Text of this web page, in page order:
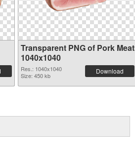
Transparent PNG of Pork Meat
1040x1040
Res.: 1040x1040
Size: 450 kb
Download